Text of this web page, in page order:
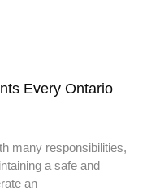
Every Ontario
many responsibilities,
a safe and
an